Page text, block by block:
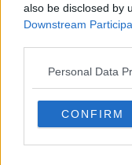
also be disclosed by
Downstream
Personal Data
CONFIRM